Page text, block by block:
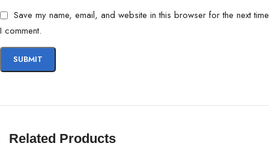
Save my name, email, and website in this browser for the next time
I comment.
Related Products